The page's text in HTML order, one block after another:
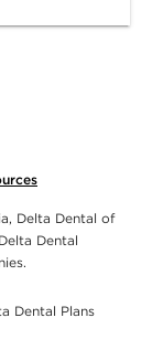
Delta Dental of
Dental
Dental Plans